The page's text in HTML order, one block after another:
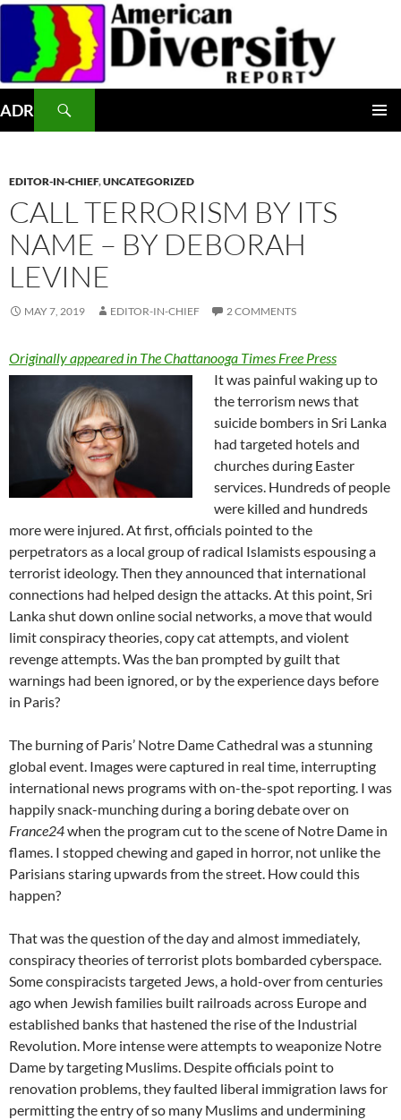
Skip
content
ADR
EDITOR-IN-CHIEF,UNCATEGORIZED
CALL TERRORISM BY ITS
NAME – BY DEBORAH
LEVINE
MAY 7, 2019 EDITOR-IN-CHIEF 2 COMMENTS
Originally appeared in The Chattanooga Times Free Press
It was painful waking up to
the terrorism news that
suicide bombers in Sri Lanka
had targeted hotels and
churches during Easter
services. Hundreds of people
were killed and hundreds
more were injured. At first, officials pointed to the
perpetrators as a local group of radical Islamists espousing a
terrorist ideology. Then they announced that international
connections had helped design the attacks. At this point, Sri
Lanka shut down online social networks, a move that would
limit conspiracy theories, copy cat attempts, and violent
revenge attempts. Was the ban prompted by guilt that
warnings had been ignored, or by the experience days before
in Paris?
The burning of Paris’ Notre Dame Cathedral was a stunning
global event. Images were captured in real time, interrupting
international news programs with on-the-spot reporting. I was
happily snack-munching during a boring debate over on
France24when the program cut to the scene of Notre Dame in
flames. I stopped chewing and gaped in horror, not unlike the
Parisians staring upwards from the street. How could this
happen?
That was the question of the day and almost immediately,
conspiracy theories of terrorist plots bombarded cyberspace.
Some conspiracists targeted Jews, a hold-over from centuries
ago when Jewish families built railroads across Europe and
established banks that hastened the rise of the Industrial
Revolution. More intense were attempts to weaponize Notre
Dame by targeting Muslims. Despite officials point to
renovation problems, they faulted liberal immigration laws for
permitting the entry of so many Muslims and undermining